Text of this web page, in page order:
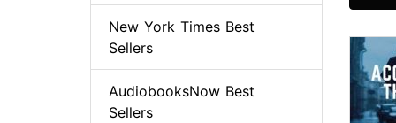
New York Times Best
Sellers
AudiobooksNow Best
Sellers